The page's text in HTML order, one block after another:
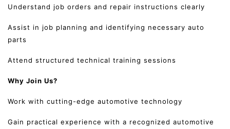
Understand job orders and repair instructions clearly
Assist in job planning and identifying necessary auto
parts
Attend structured technical training sessions
Why Join Us?
Work with cutting-edge automotive technology
Gain practical experience with a recognized automotive